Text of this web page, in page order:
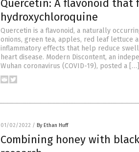
Quercetin: A flavonoid that
hydroxychloroquine
Quercetin is a flavonoid, a naturally
onions, green tea, apples, red leaf lettuce
inflammatory effects that help reduce
heart disease. Modern Discontent, an
Wuhan coronavirus (COVID-19), posted a […]
01/02/2022 / By Ethan Huff
Combining honey with